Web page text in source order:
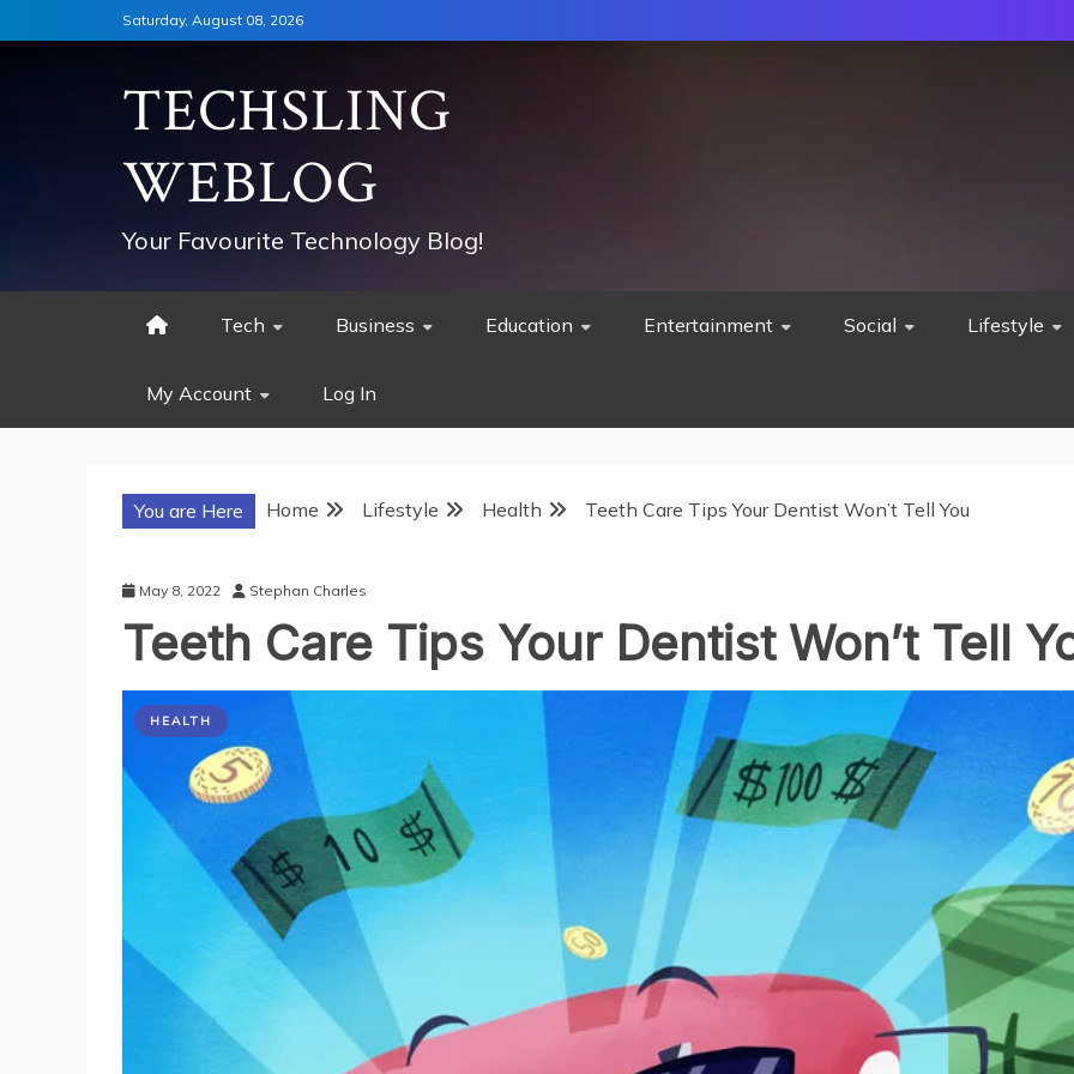
to
Saturday, August 08, 2026
TECHSLING
WEBLOG
Your Favourite Technology Blog!
Tech Business Education Entertainment Social Lifestyle
My Account Log In
You are Here Home Lifestyle Health Teeth Care Tips Your Dentist Won’t Tell You
May 8, 2022 Stephan Charles
Teeth Care Tips Your Dentist Won’t Tell
HEALTH